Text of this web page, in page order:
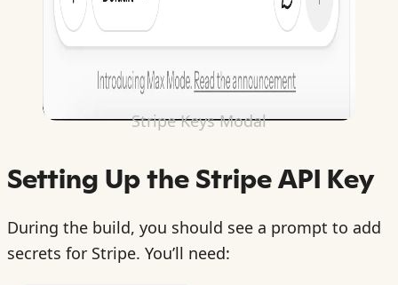
Stripe Keys Modal
Setting Up the Stripe API Key
During the build, you should see a prompt to add
secrets for Stripe. You’ll need: